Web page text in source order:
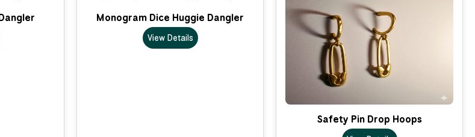
Monogram Dice Huggie Dangler
View Details
Safety Pin Drop Hoops